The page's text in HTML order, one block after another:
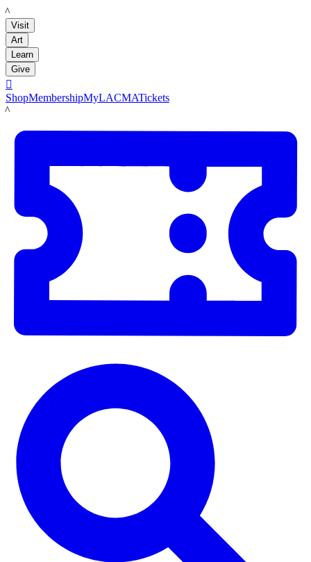
LACMA
Visit
Art
Learn
Give

ShopMembershipMyLACMATickets
LACMA